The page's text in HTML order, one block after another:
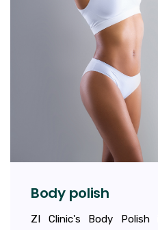
Body polish
ZI Clinic's Body